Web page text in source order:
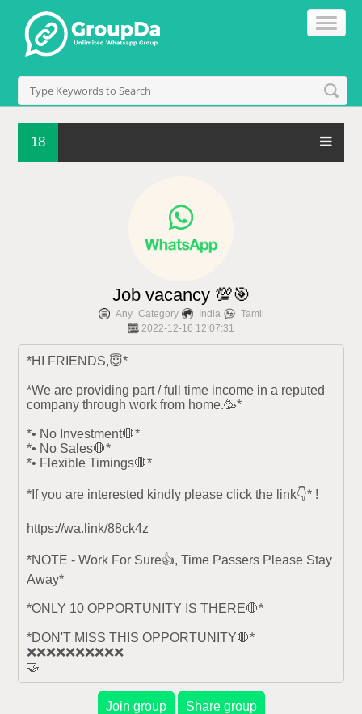
18
Job vacancy 💯🎯
Any_Category India
Tamil
2022-12-16 12:07:31
*HI FRIENDS,😇*
*We are providing part / full time income in a reputed
company through work from home.🥳*
*• No Investment🛑*
*• No Sales🛑*
*• Flexible Timings🛑*
*If you are interested kindly please click the link👇* !
https://wa.link/88ck4z
*NOTE - Work For Sure👍, Time Passers Please Stay
Away*
*ONLY 10 OPPORTUNITY IS THERE🛑*
*DON'T MISS THIS OPPORTUNITY🛑*
❌❌❌❌❌❌❌❌❌❌
🤝
Join group Share group